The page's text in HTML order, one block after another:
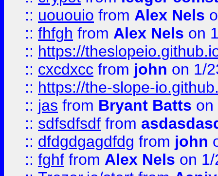
:: uououio from Alex Nels
:: fhfgh from Alex Nels on
:: https://
:: cxcdxcc from john on 1/
:: https://the-slope-
:: jas from Bryant Batts on
:: sdfsdfsdf from
:: dfdgdgagdfdg from john
:: fghf from Alex Nels on